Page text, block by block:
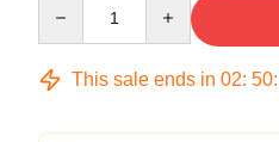
This sale ends in 02: 50: